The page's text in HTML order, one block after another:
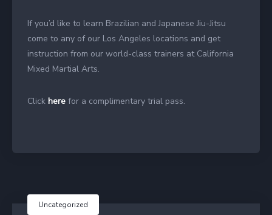
If you’d like to learn Brazilian and Japanese Jiu-Jitsu
come to any of our Los Angeles locations and get
instruction from our world-class trainers at California
Mixed Martial Arts.
Click here for a complimentary trial pass.
Uncategorized